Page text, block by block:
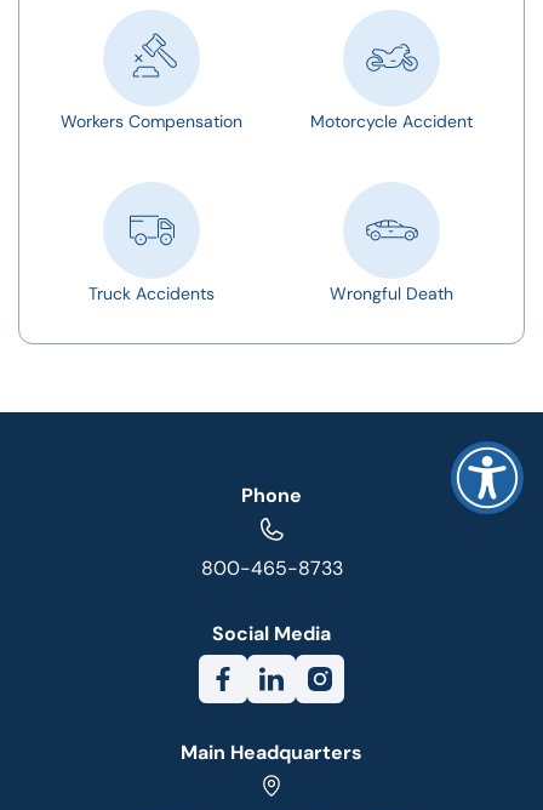
Workers Compensation Motorcycle Accident
Truck Accidents Wrongful Death
Phone
800-465-8733
Social Media
Main Headquarters